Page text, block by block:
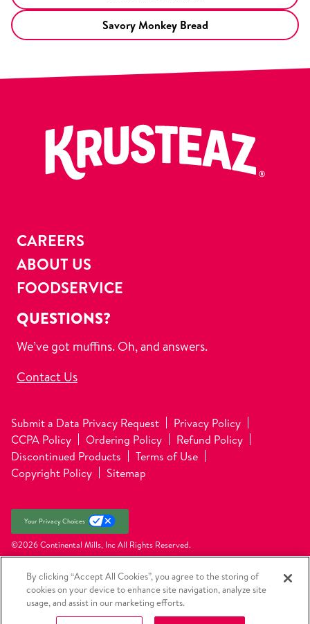
Savory Monkey Bread
CAREERS
ABOUT US
FOODSERVICE
QUESTIONS?
We’ve got muffins. Oh, and answers.
Contact Us
Submit a Data Privacy Request
Privacy Policy
CCPA Policy
Ordering Policy
Refund Policy
Discontinued Products
Terms of Use
Copyright Policy
Sitemap
Your Privacy Choices
©2026 Continental Mills, IncAll Rights Reserved.
By clicking “Accept All Cookies”, you agree to the storing of
cookies on your device to enhance site navigation, analyze site
usage, and assist in our marketing efforts.